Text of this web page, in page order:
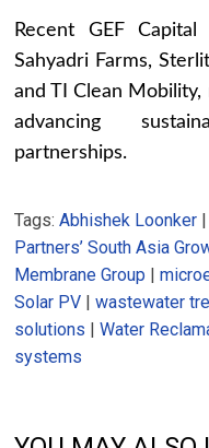
Recent GEF
Sahyadri Farms,
and TI Clean
advancing
partnerships.
Tags:Abhishek Loonker
Partners’ South Asia
Membrane Group |
Solar PV |wastewater
solutions |Water
systems